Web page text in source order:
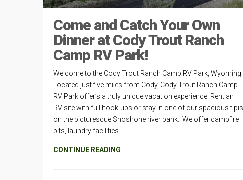
Come and Catch Your Own
Dinner at Cody Trout Ranch
Camp RV Park!
Welcome to the Cody Trout Ranch Camp RV Park, Wyoming!
Located just five miles from Cody, Cody Trout Ranch Camp
RV Park offer’s a truly unique vacation experience. Rent an
RV site with full hook-ups or stay in one of our spacious tipis
on the picturesque Shoshone river bank. We offer campfire
pits, laundry facilities
CONTINUE READING